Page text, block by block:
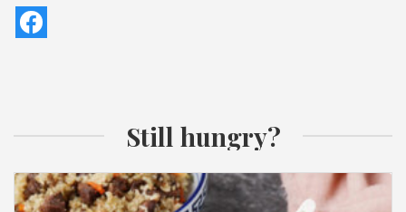
Still hungry?